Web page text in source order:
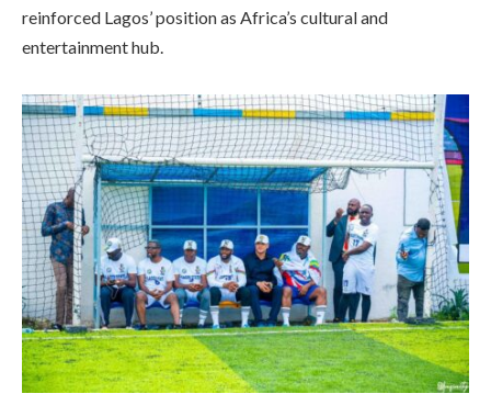
reinforced Lagos’ position as Africa’s cultural and
entertainment hub.